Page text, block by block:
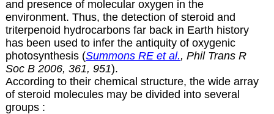
and presence of molecular oxygen in the
environment. Thus, the detection of steroid and
triterpenoid hydrocarbons far back in Earth history
has been used to infer the antiquity of oxygenic
photosynthesis (Summons RE et al., Phil Trans R
Soc B 2006, 361, 951).
According to their chemical structure, the wide array
of steroid molecules may be divided into several
groups :